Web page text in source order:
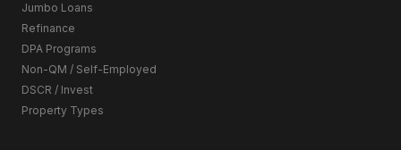
Jumbo Loans
Refinance
DPA Programs
Non-QM / Self-Employed
DSCR / Invest
Property Types